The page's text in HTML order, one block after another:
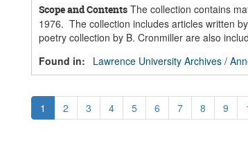
Scope and Contents The collection contains
1976. The collection includes articles written
poetry collection by B. Cronmiller are also
Found in:
Lawrence University Archives /
1 2 3 4 5 6 7 8 9